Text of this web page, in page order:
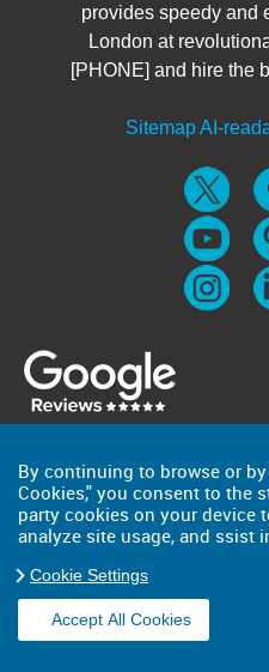
provides speedy and
London at
[PHONE] and hire the
SitemapAI-
Copyright ©2026
By continuing to browse or
Cookies," you consent to the
party cookies on your device
analyze site usage, and ssist
Cookie Settings
Accept All Cookies